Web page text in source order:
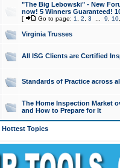
"The Big Lebowski" - New
now! 5 Winners Guaranteed!
[ Go to page: 1 2 3 9 10
Virginia Trusses
All ISG Clients are Certified
Standards of Practice across
The Home Inspection Market
and How to Prepare for It
Hottest Topics